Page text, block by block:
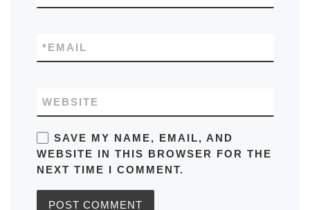
EMAIL
*
WEBSITE
SAVE MY NAME, EMAIL, AND
WEBSITE IN THIS BROWSER FOR THE
NEXT TIME I COMMENT.